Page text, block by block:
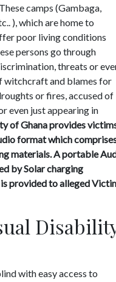
camps (Gambaga,
), which are home to
poor living conditions
persons go through
threats or
witchcraft and blames for
or fires, accused of
even just appearing in
of Ghana provides
format which
materials. A portable
by Solar charging
provided to alleged
with easy access to